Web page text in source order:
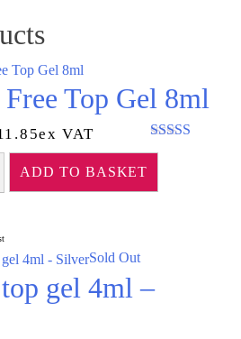
Top Gel 8ml
Rated
Ex VAT
ADD TO BASKET
Sold Out
gel 4ml –